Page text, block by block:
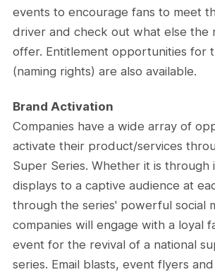
events to encourage fans to meet
driver and check out what else the
offer. Entitlement opportunities for
(naming rights) are also available.
Brand Activation
Companies have a wide array of
activate their product/services
Super Series. Whether it is through
displays to a captive audience at
through the series' powerful social
companies will engage with a loyal
event for the revival of a national
series. Email blasts, event flyers